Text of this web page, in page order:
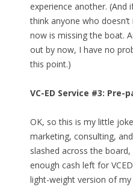
experience another. (And
think anyone who
now is missing the boat.
out by now, I have no
this point.)
VC-ED Service #3:
OK, so this is my little
marketing, consulting,
slashed across the
enough cash left for
light-weight version of